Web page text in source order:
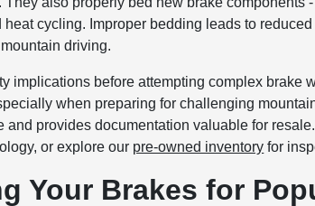
heat cycling. Improper bedding leads to
driving.
implications before attempting complex brake
when preparing for challenging
and provides documentation valuable for
or explore our pre-owned inventory for
Your Brakes for